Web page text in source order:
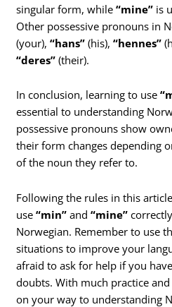
singular form, while “mine” is
Other possessive pronouns in
(your),“hans” (his), “hennes”
“deres” (their).
In conclusion, learning to use
essential to understanding
possessive pronouns show
their form changes depending
of the noun they refer to.
Following the rules in this
use“min” and“mine”
Norwegian. Remember to use
situations to improve your
afraid to ask for help if you
doubts. With much practice
on your way to understanding